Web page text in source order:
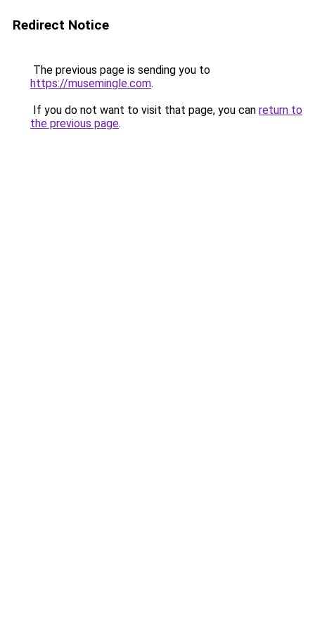
Redirect Notice
The previous page is sending you to
https://musemingle.com.
If you do not want to visit that page, you can return to
the previous page.